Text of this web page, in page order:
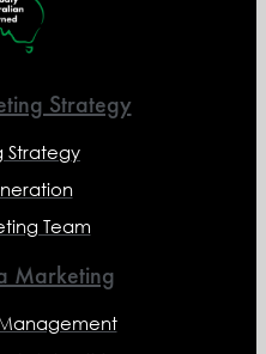
Strategy
Strategy
Team
Marketing